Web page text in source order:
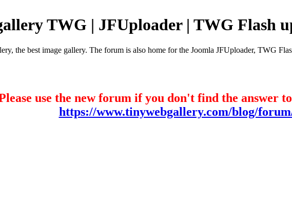
TWG | JFUploader | TWG Flash
the best image gallery. The forum is also home for the Joomla JFUploader, TWG
use the new forum if you don't find the answer
https://www.tinywebgallery.com/blog/